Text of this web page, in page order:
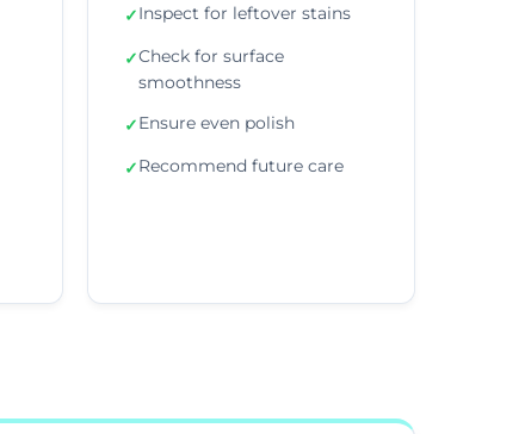
✓Inspect for leftover stains
✓Check for surface
smoothness
✓Ensure even polish
✓Recommend future care